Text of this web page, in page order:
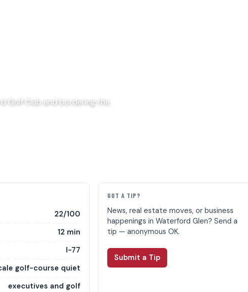
Golf Club and bordering the
22/100
12 min
I-77
golf-course quiet
executives and golf
GOT A TIP?
News, real estate moves, or business
happenings in Waterford Glen? Send a
tip — anonymous OK.
Submit a Tip